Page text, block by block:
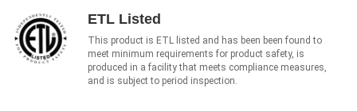
ETL Listed
This product is ETL listed and has been been found to
meet minimum requirements for product safety, is
produced in a facility that meets compliance measures,
and is subject to period inspection.